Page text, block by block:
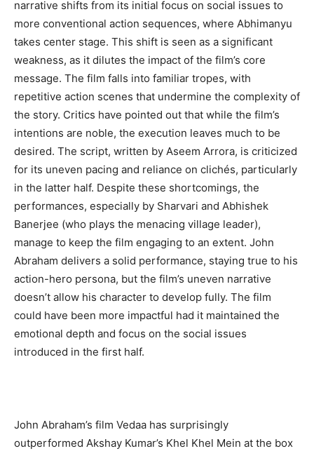
narrative shifts from its initial focus on social issues to
more conventional action sequences, where Abhimanyu
takes center stage. This shift is seen as a significant
weakness, as it dilutes the impact of the film’s core
message. The film falls into familiar tropes, with
repetitive action scenes that undermine the complexity of
the story. Critics have pointed out that while the film’s
intentions are noble, the execution leaves much to be
desired. The script, written by Aseem Arrora, is criticized
for its uneven pacing and reliance on clichés, particularly
in the latter half. Despite these shortcomings, the
performances, especially by Sharvari and Abhishek
Banerjee (who plays the menacing village leader),
manage to keep the film engaging to an extent. John
Abraham delivers a solid performance, staying true to his
action-hero persona, but the film’s uneven narrative
doesn’t allow his character to develop fully. The film
could have been more impactful had it maintained the
emotional depth and focus on the social issues
introduced in the first half.
John Abraham’s film Vedaa has surprisingly
outperformed Akshay Kumar’s Khel Khel Mein at the box